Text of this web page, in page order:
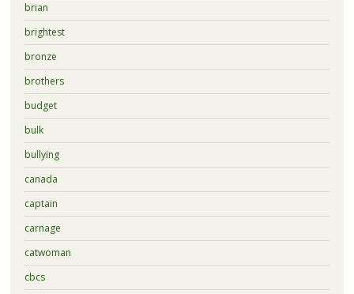
brian
brightest
bronze
brothers
budget
bulk
bullying
canada
captain
carnage
catwoman
cbcs